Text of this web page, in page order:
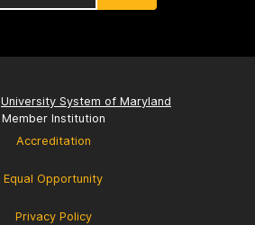
University System of Maryland
Member Institution
Accreditation
Equal Opportunity
Privacy Policy